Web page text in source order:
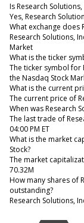
Is Research
Yes, Research
What exchange does
Research Solutions,
Market
What is the ticker
The ticker symbol for
the Nasdaq Stock
What is the current
The current price of
When was Research
The last trade of
04:00 PM ET
What is the market
Stock?
The market
70.32M
How many shares of
outstanding?
Research Solutions,